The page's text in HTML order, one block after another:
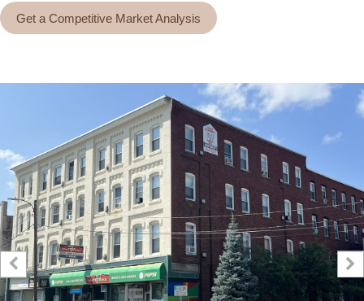
Get a Competitive Market Analysis